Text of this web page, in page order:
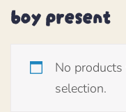
boy present
No
selection.